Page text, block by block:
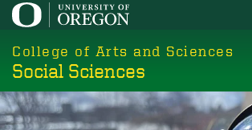
Skip
main
content
College of Arts and Sciences
Social Sciences